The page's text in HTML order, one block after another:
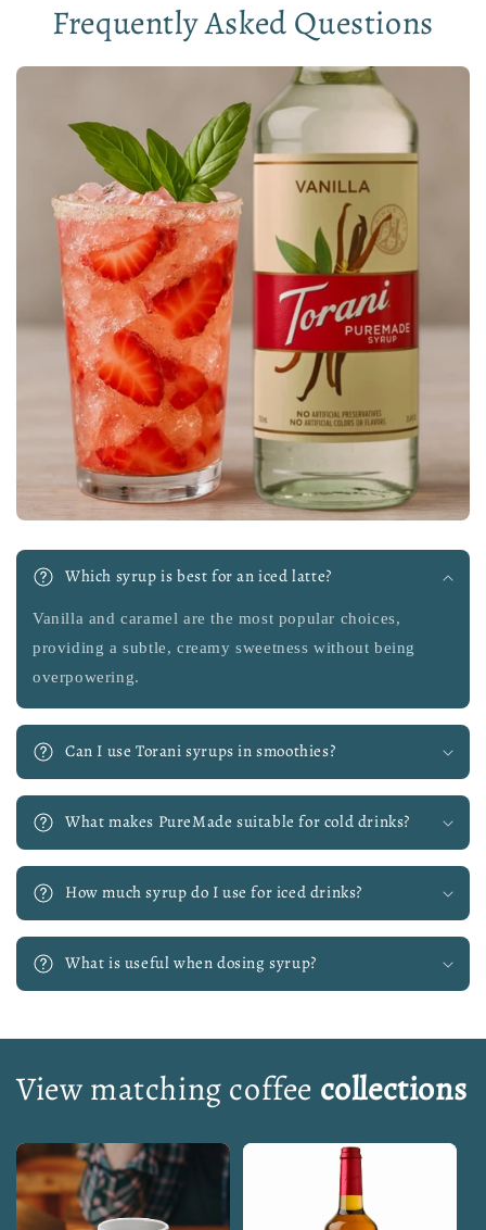
Frequently Asked Questions
Which syrup is best for an iced latte?
Vanilla and caramel are the most popular choices,
providing a subtle, creamy sweetness without being
overpowering.
Can I use Torani syrups in smoothies?
What makes PureMade suitable for cold drinks?
How much syrup do I use for iced drinks?
What is useful when dosing syrup?
View matching coffee collections